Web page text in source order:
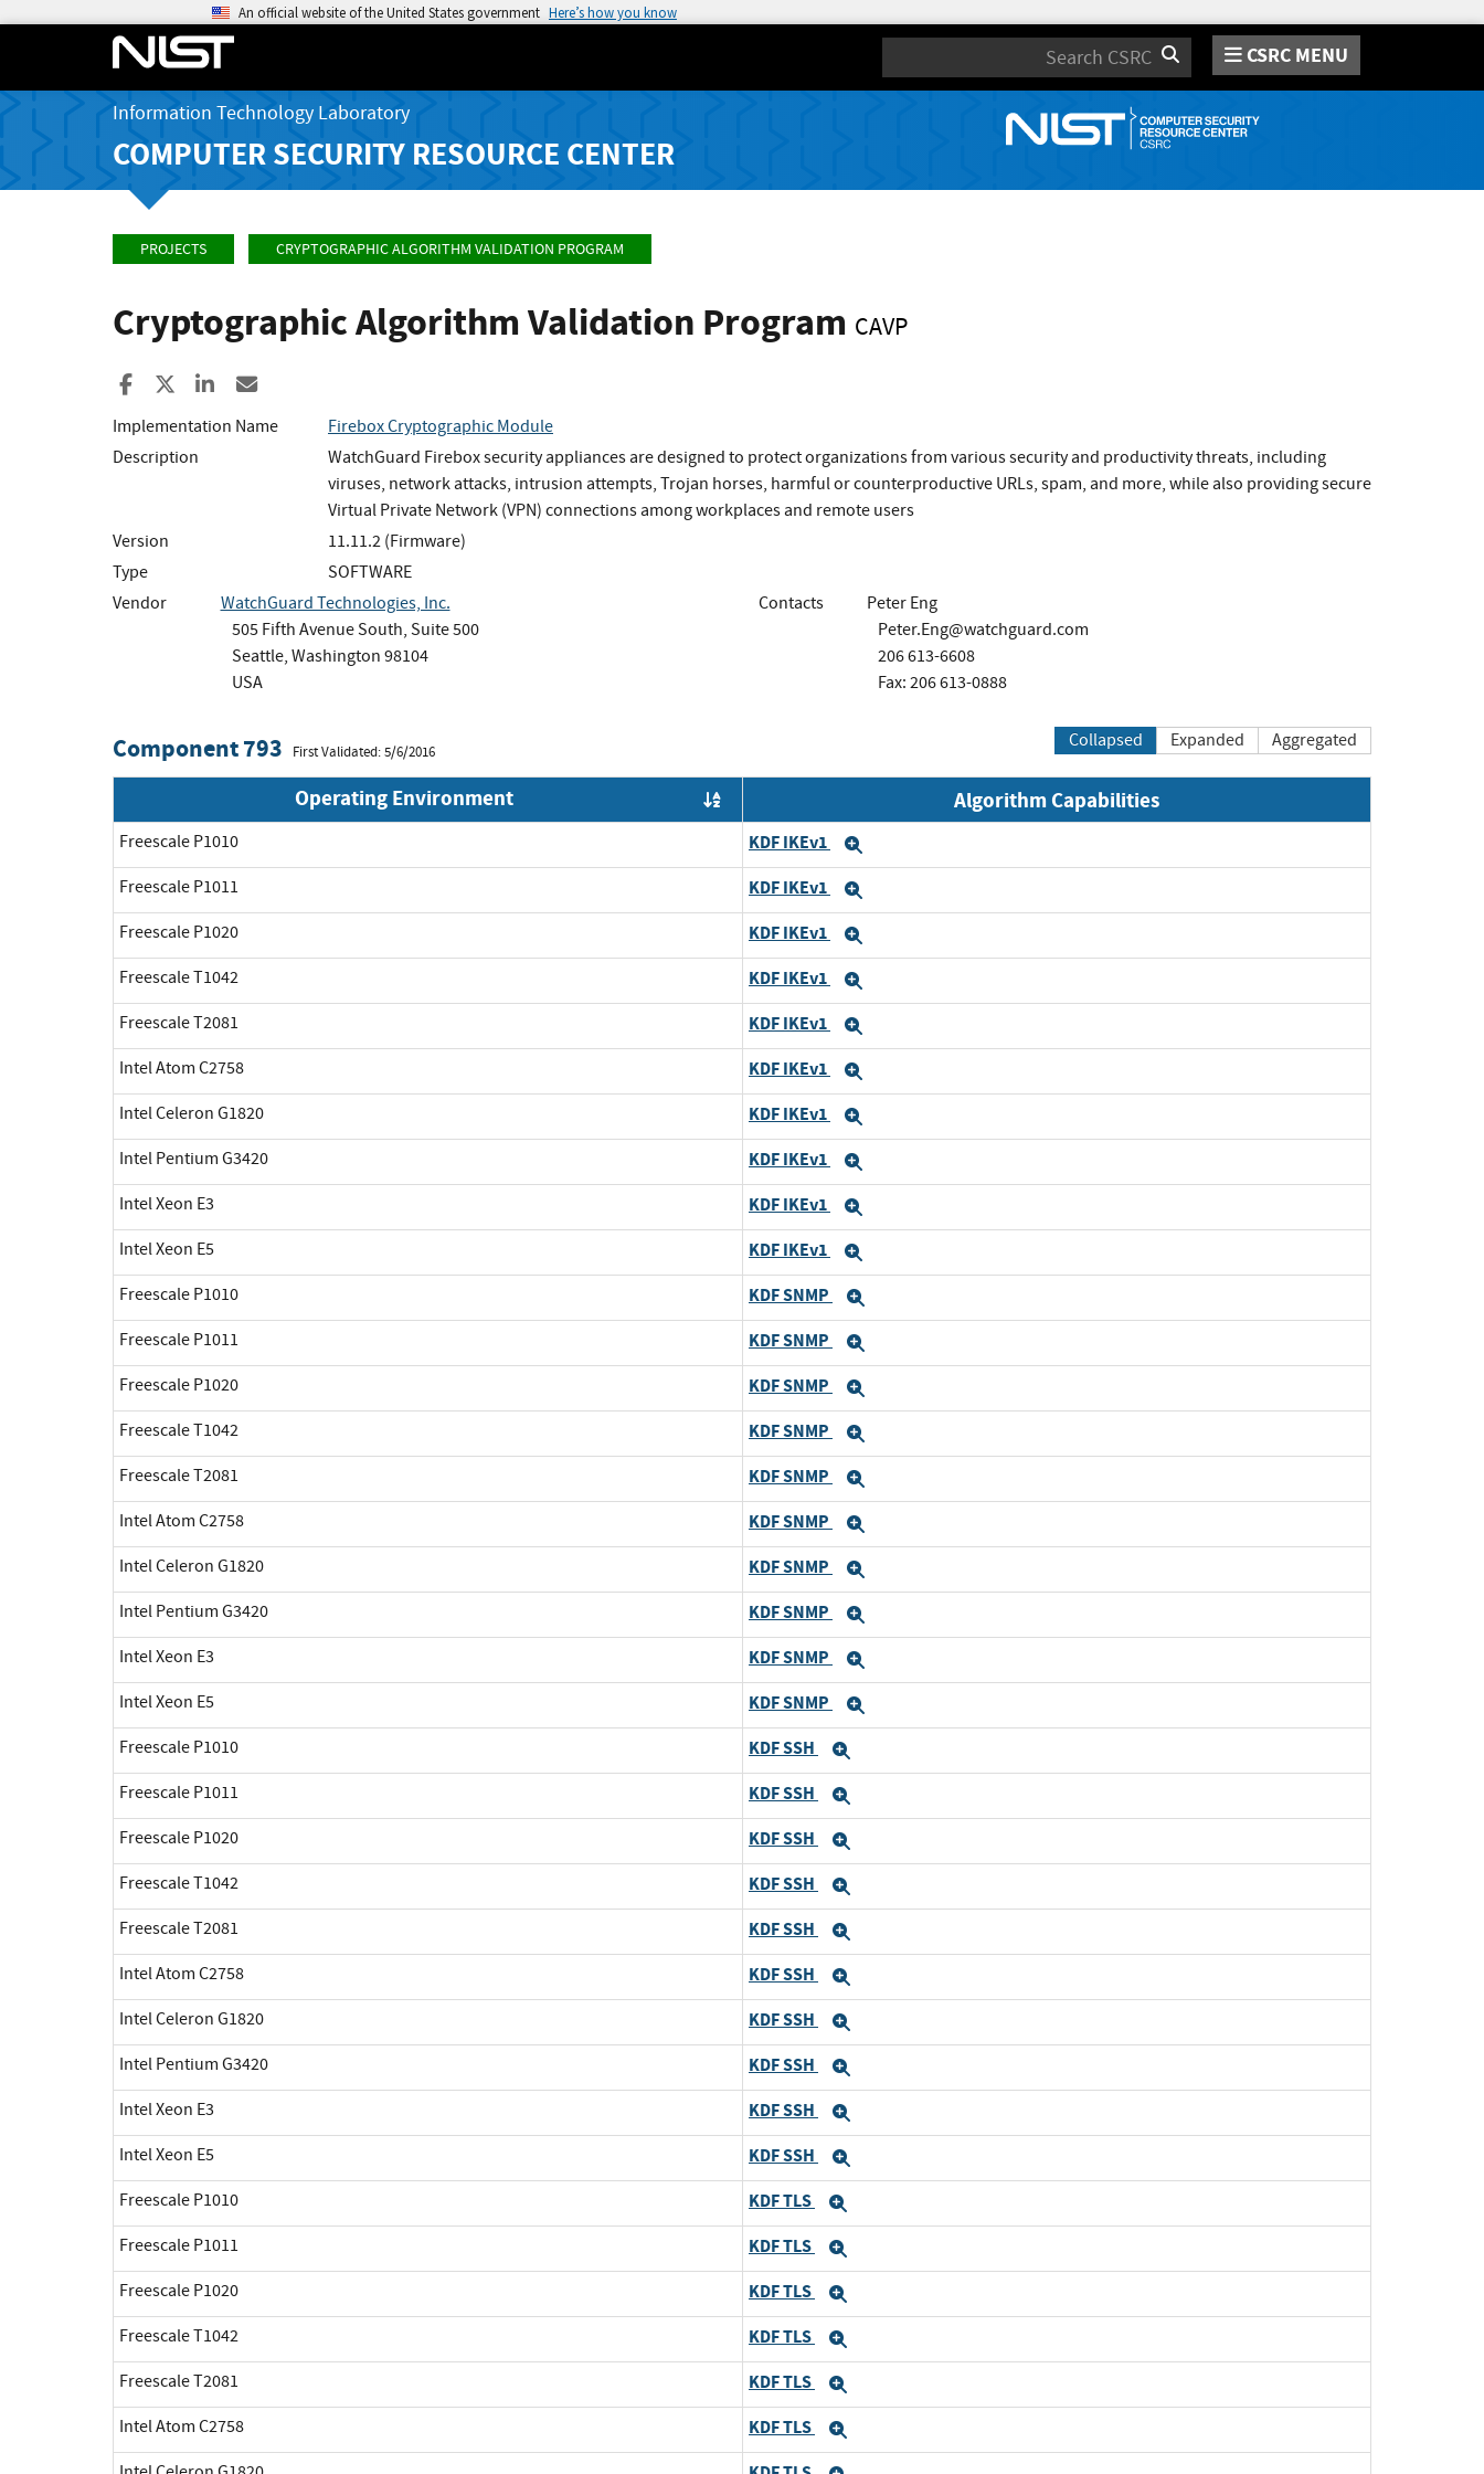
An official website of the United States government Here’s how you know
Search CSRC MENU
Information Technology Laboratory
COMPUTER SECURITY RESOURCE CENTER
PROJECTS CRYPTOGRAPHIC ALGORITHM VALIDATION PROGRAM
Cryptographic Algorithm Validation Program CAVP
Share to Facebook
Share to XShare to LinkedIn
Implementation Name
Firebox Cryptographic Module
Description
WatchGuard Firebox security appliances are designed to protect organizations from various security and productivity threats, including
viruses, network attacks, intrusion attempts, Trojan horses, harmful or counterproductive URLs, spam, and more, while also providing secure
Virtual Private Network (VPN) connections among workplaces and remote users
Version
11.11.2 (Firmware)
Type
SOFTWARE
Vendor
WatchGuard Technologies, Inc.
505 Fifth Avenue South, Suite 500
Seattle, Washington 98104
USA
Contacts
Peter Eng
Peter.Eng@watchguard.com
206 613-6608
Fax: 206 613-0888
Component 793 First Validated: 5/6/2016
Collapsed Expanded Aggregated
Operating Environment Algorithm Capabilities
Freescale P1010 KDF IKEv1
Freescale P1011 KDF IKEv1
Freescale P1020 KDF IKEv1
Freescale T1042 KDF IKEv1
Freescale T2081 KDF IKEv1
Intel Atom C2758 KDF IKEv1
Intel Celeron G1820 KDF IKEv1
Intel Pentium G3420 KDF IKEv1
Intel Xeon E3 KDF IKEv1
Intel Xeon E5 KDF IKEv1
Freescale P1010 KDF SNMP
Freescale P1011 KDF SNMP
Freescale P1020 KDF SNMP
Freescale T1042 KDF SNMP
Freescale T2081 KDF SNMP
Intel Atom C2758 KDF SNMP
Intel Celeron G1820 KDF SNMP
Intel Pentium G3420 KDF SNMP
Intel Xeon E3 KDF SNMP
Intel Xeon E5 KDF SNMP
Freescale P1010 KDF SSH
Freescale P1011 KDF SSH
Freescale P1020 KDF SSH
Freescale T1042 KDF SSH
Freescale T2081 KDF SSH
Intel Atom C2758 KDF SSH
Intel Celeron G1820 KDF SSH
Intel Pentium G3420 KDF SSH
Intel Xeon E3 KDF SSH
Intel Xeon E5 KDF SSH
Freescale P1010 KDF TLS
Freescale P1011 KDF TLS
Freescale P1020 KDF TLS
Freescale T1042 KDF TLS
Freescale T2081 KDF TLS
Intel Atom C2758 KDF TLS